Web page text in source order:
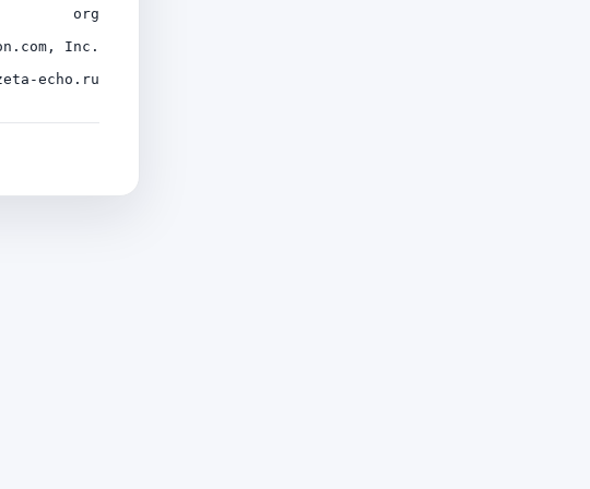
org
Inc.
echo.ru